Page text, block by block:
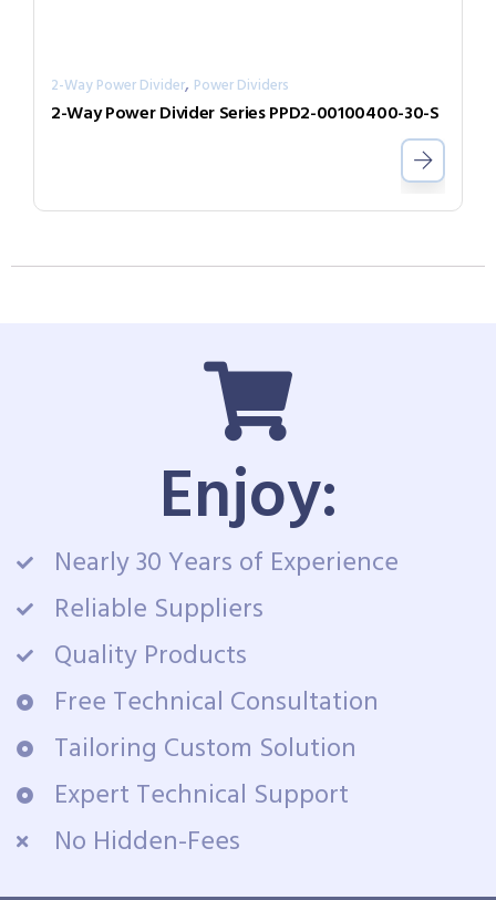
2-Way Power Divider, Power Dividers
2-Way Power Divider Series PPD2-00100400-30-S
Enjoy:
Nearly 30 Years of Experience
Reliable Suppliers
Quality Products
Free Technical Consultation
Tailoring Custom Solution
Expert Technical Support
No Hidden-Fees